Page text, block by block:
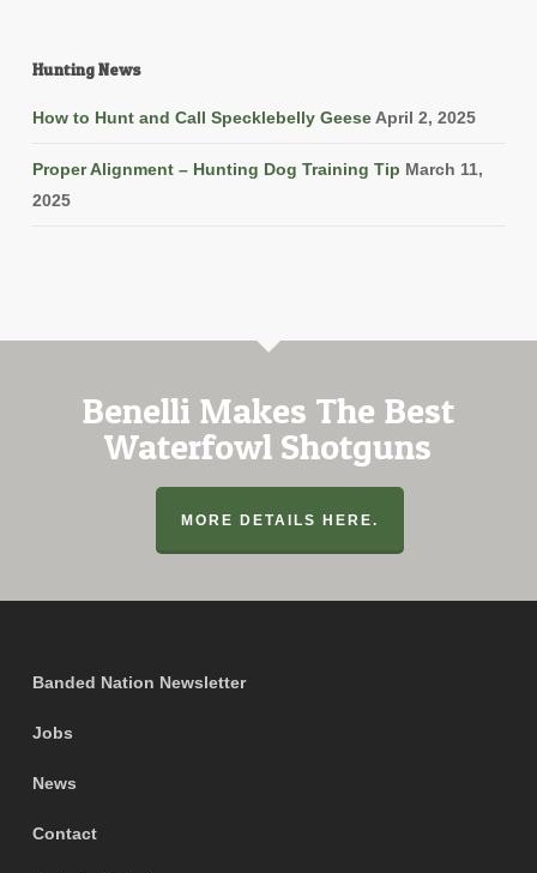
Hunting News
How to Hunt and Call Specklebelly Geese April 2, 2025
Proper Alignment – Hunting Dog Training Tip March 11,
2025
Benelli Makes The Best
Waterfowl Shotguns
MORE DETAILS HERE.
Banded Nation Newsletter
Jobs
News
Contact